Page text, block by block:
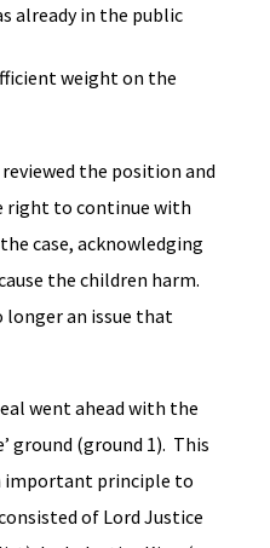
already in the public
weight on the
the position and
right to continue with
case, acknowledging
the children harm.
longer an issue that
went ahead with the
ground (ground 1). This
important principle to
of Lord Justice